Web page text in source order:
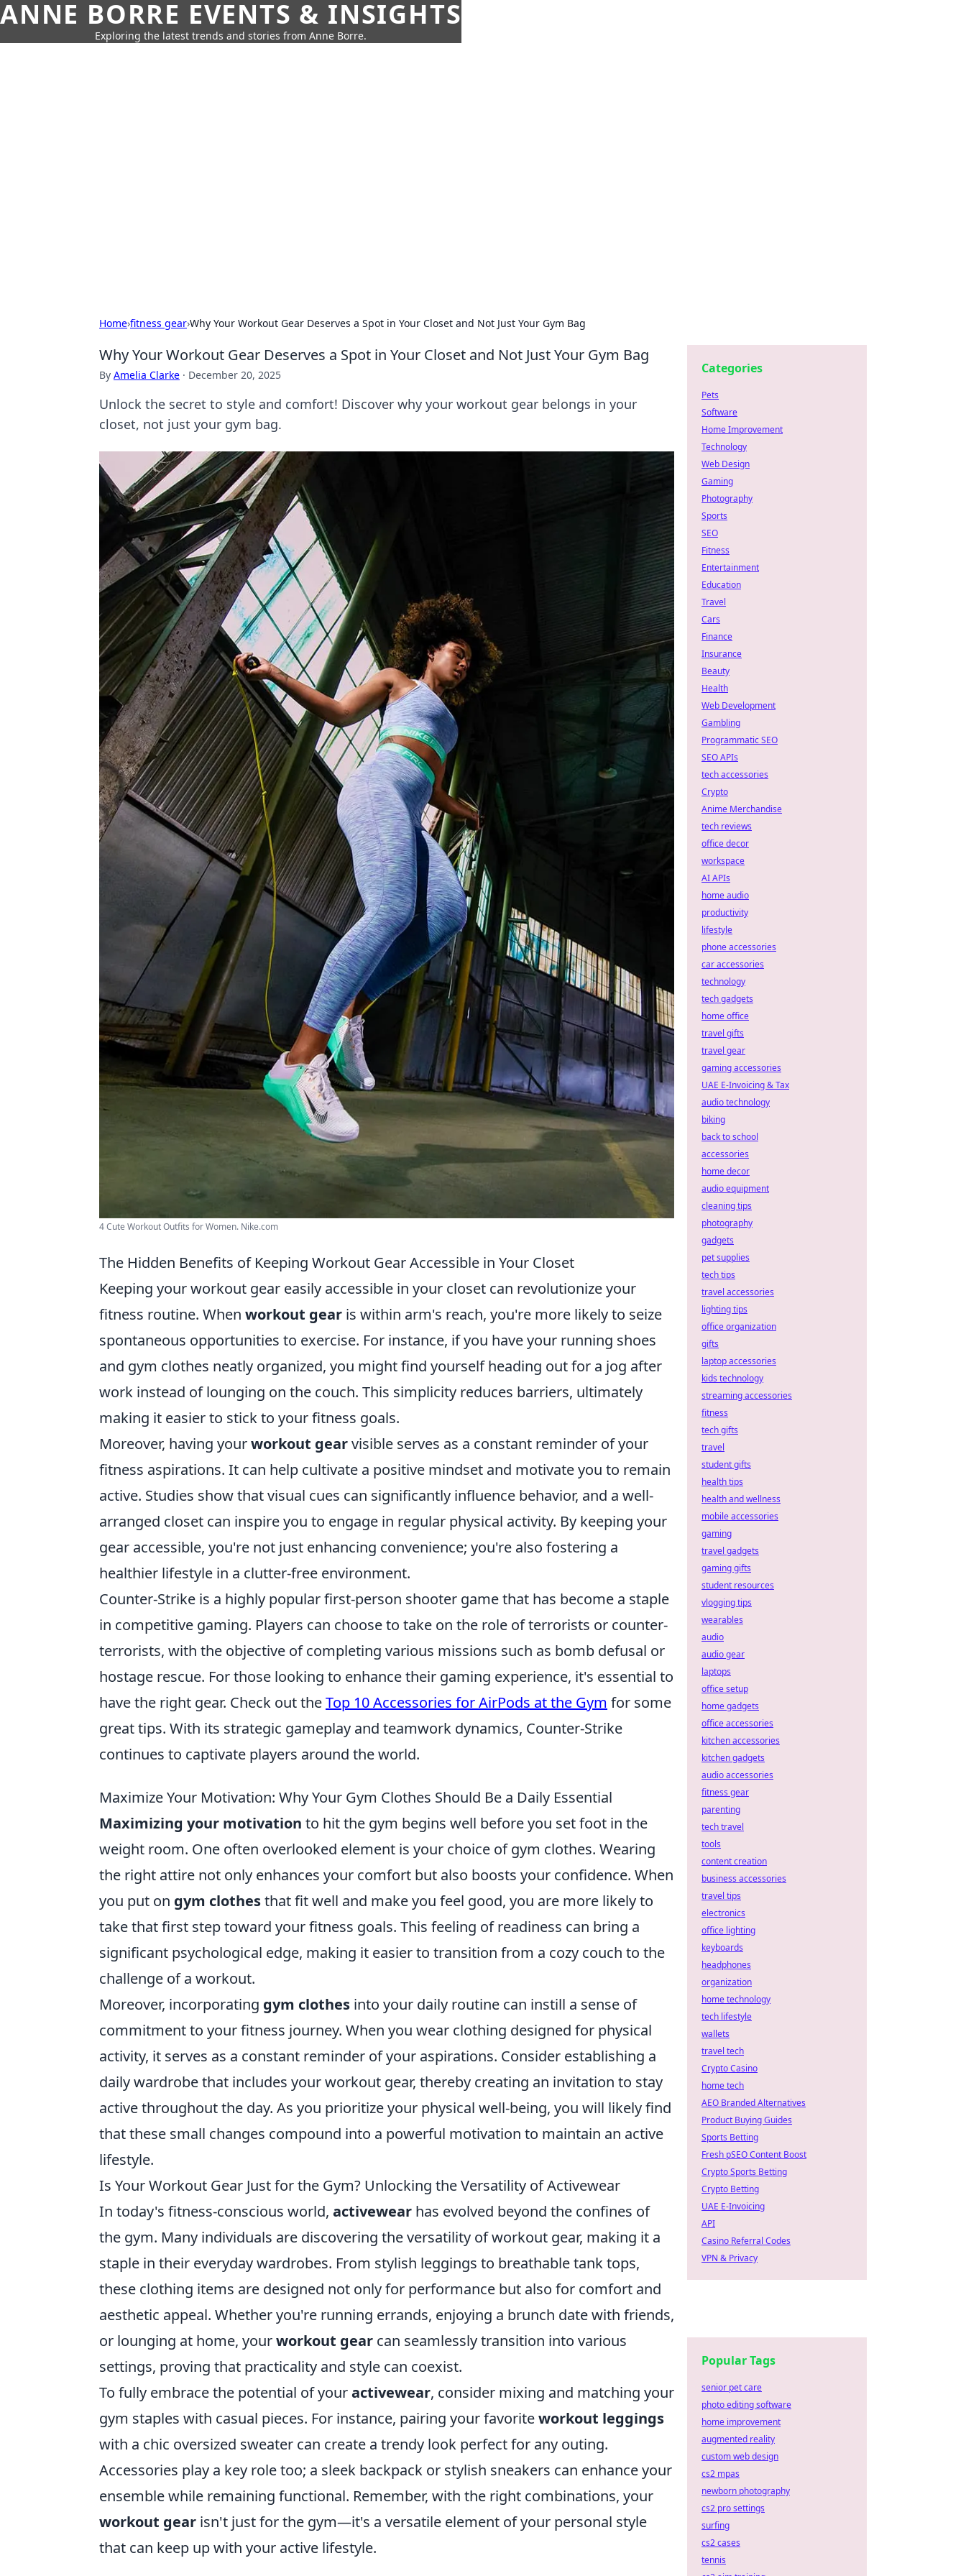
ANNE BORRE EVENTS & INSIGHTS
Exploring the latest trends and stories from Anne Borre.
Home›fitness gear›Why Your Workout Gear Deserves a Spot in Your Closet and Not Just Your Gym Bag
Why Your Workout Gear Deserves a Spot in Your Closet and Not Just Your Gym Bag
By Amelia Clarke · December 20, 2025
Unlock the secret to style and comfort! Discover why your workout gear belongs in your
closet, not just your gym bag.
4 Cute Workout Outfits for Women. Nike.com
The Hidden Benefits of Keeping Workout Gear Accessible in Your Closet
Keeping your workout gear easily accessible in your closet can revolutionize your
fitness routine. When workout gear is within arm's reach, you're more likely to seize
spontaneous opportunities to exercise. For instance, if you have your running shoes
and gym clothes neatly organized, you might find yourself heading out for a jog after
work instead of lounging on the couch. This simplicity reduces barriers, ultimately
making it easier to stick to your fitness goals.
Moreover, having yourworkout gearvisible serves as a constant reminder of your
fitness aspirations. It can help cultivate a positive mindset and motivate you to remain
active. Studies show that visual cues can significantly influence behavior, and a well-
arranged closet can inspire you to engage in regular physical activity. By keeping your
gear accessible, you're not just enhancing convenience; you're also fostering a
healthier lifestyle in a clutter-free environment.
Counter-Strike is a highly popular first-person shooter game that has become a staple
in competitive gaming. Players can choose to take on the role of terrorists or counter-
terrorists, with the objective of completing various missions such as bomb defusal or
hostage rescue. For those looking to enhance their gaming experience, it's essential to
have the right gear. Check out theTop 10 Accessories for AirPods at the Gym for some
great tips. With its strategic gameplay and teamwork dynamics, Counter-Strike
continues to captivate players around the world.
Maximize Your Motivation: Why Your Gym Clothes Should Be a Daily Essential
Maximizing your motivation to hit the gym begins well before you set foot in the
weight room. One often overlooked element is your choice of gym clothes. Wearing
the right attire not only enhances your comfort but also boosts your confidence. When
you put on gym clothesthat fit well and make you feel good, you are more likely to
take that first step toward your fitness goals. This feeling of readiness can bring a
significant psychological edge, making it easier to transition from a cozy couch to the
challenge of a workout.
Moreover, incorporating gym clothes into your daily routine can instill a sense of
commitment to your fitness journey. When you wear clothing designed for physical
activity, it serves as a constant reminder of your aspirations. Consider establishing a
daily wardrobe that includes your workout gear, thereby creating an invitation to stay
active throughout the day. As you prioritize your physical well-being, you will likely find
that these small changes compound into a powerful motivation to maintain an active
lifestyle.
Is Your Workout Gear Just for the Gym? Unlocking the Versatility of Activewear
In today's fitness-conscious world, activewear has evolved beyond the confines of
the gym. Many individuals are discovering the versatility of workout gear, making it a
staple in their everyday wardrobes. From stylish leggings to breathable tank tops,
these clothing items are designed not only for performance but also for comfort and
aesthetic appeal. Whether you're running errands, enjoying a brunch date with friends,
or lounging at home, yourworkout gear can seamlessly transition into various
settings, proving that practicality and style can coexist.
To fully embrace the potential of youractivewear, consider mixing and matching your
gym staples with casual pieces. For instance, pairing your favoriteworkout leggings
with a chic oversized sweater can create a trendy look perfect for any outing.
Accessories play a key role too; a sleek backpack or stylish sneakers can enhance your
ensemble while remaining functional. Remember, with the right combinations, your
workout gear isn't just for the gym—it's a versatile element of your personal style
that can keep up with your active lifestyle.
Categories
Pets
Software
Home Improvement
Technology
Web Design
Gaming
Photography
Sports
SEO
Fitness
Entertainment
Education
Travel
Cars
Finance
Insurance
Beauty
Health
Web Development
Gambling
Programmatic SEO
SEO APIs
tech accessories
Crypto
Anime Merchandise
tech reviews
office decor
workspace
AI APIs
home audio
productivity
lifestyle
phone accessories
car accessories
technology
tech gadgets
home office
travel gifts
travel gear
gaming accessories
UAE E-Invoicing & Tax
audio technology
biking
back to school
accessories
home decor
audio equipment
cleaning tips
photography
gadgets
pet supplies
tech tips
travel accessories
lighting tips
office organization
gifts
laptop accessories
kids technology
streaming accessories
fitness
tech gifts
travel
student gifts
health tips
health and wellness
mobile accessories
gaming
travel gadgets
gaming gifts
student resources
vlogging tips
wearables
audio
audio gear
laptops
office setup
home gadgets
office accessories
kitchen accessories
kitchen gadgets
audio accessories
fitness gear
parenting
tech travel
tools
content creation
business accessories
travel tips
electronics
office lighting
keyboards
headphones
organization
home technology
tech lifestyle
wallets
travel tech
Crypto Casino
home tech
AEO Branded Alternatives
Product Buying Guides
Sports Betting
Fresh pSEO Content Boost
Crypto Sports Betting
Crypto Betting
UAE E-Invoicing
API
Casino Referral Codes
VPN & Privacy
Popular Tags
senior pet care
photo editing software
home improvement
augmented reality
custom web design
cs2 mpas
newborn photography
cs2 pro settings
surfing
cs2 cases
tennis